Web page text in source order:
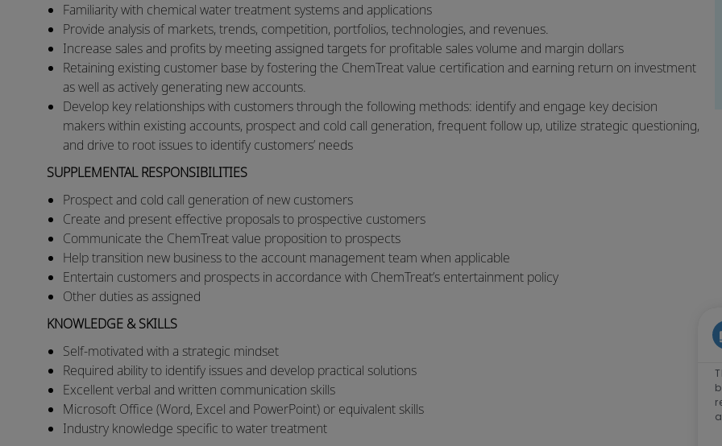
​​Familiarity with chemical water treatment systems and applications
​Provide analysis of markets, trends, competition, portfolios, technologies, and revenues.
​Increase sales and profits by meeting assigned targets for profitable sales volume and margin dollars
Retaining existing customer base by fostering the ChemTreat value certification and earning return on investment
as well as actively generating new accounts.
Develop key relationships with customers through the following methods: identify and engage key decision
makers within existing accounts, prospect and cold call generation, frequent follow up, utilize strategic questioning,
and drive to root issues to identify customers’ needs
SUPPLEMENTAL RESPONSIBILITIES
Prospect and cold call generation of new customers
Create and present effective proposals to prospective customers
Communicate the ChemTreat value proposition to prospects
Help transition new business to the account management team when applicable
Entertain customers and prospects in accordance with ChemTreat’s entertainment policy
Other duties as assigned
KNOWLEDGE & SKILLS
Self-motivated with a strategic mindset
Required ability to identify issues and develop practical solutions
Excellent verbal and written communication skills
Microsoft Office (Word, Excel and PowerPoint) or equivalent skills
Industry knowledge specific to water treatment